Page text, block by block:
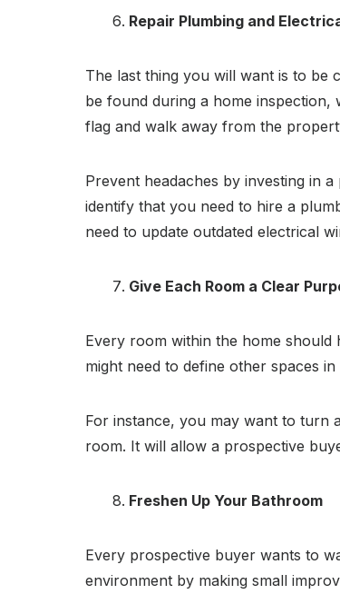
Repair Plumbing and
The last thing you will want is to be
be found during a home inspection,
flag and walk away from the
Prevent headaches by investing in
identify that you need to hire a
need to update outdated electrical
Give Each Room a Clear
Every room within the home
might need to define other spaces in
For instance, you may want to turn
room. It will allow a prospective
Freshen Up Your Bathroom
Every prospective buyer wants to
environment by making small